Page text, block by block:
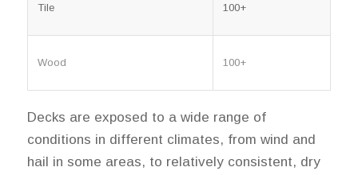
Tile 100+
Wood 100+
Decks are exposed to a wide range of
conditions in different climates, from wind and
hail in some areas, to relatively consistent, dry